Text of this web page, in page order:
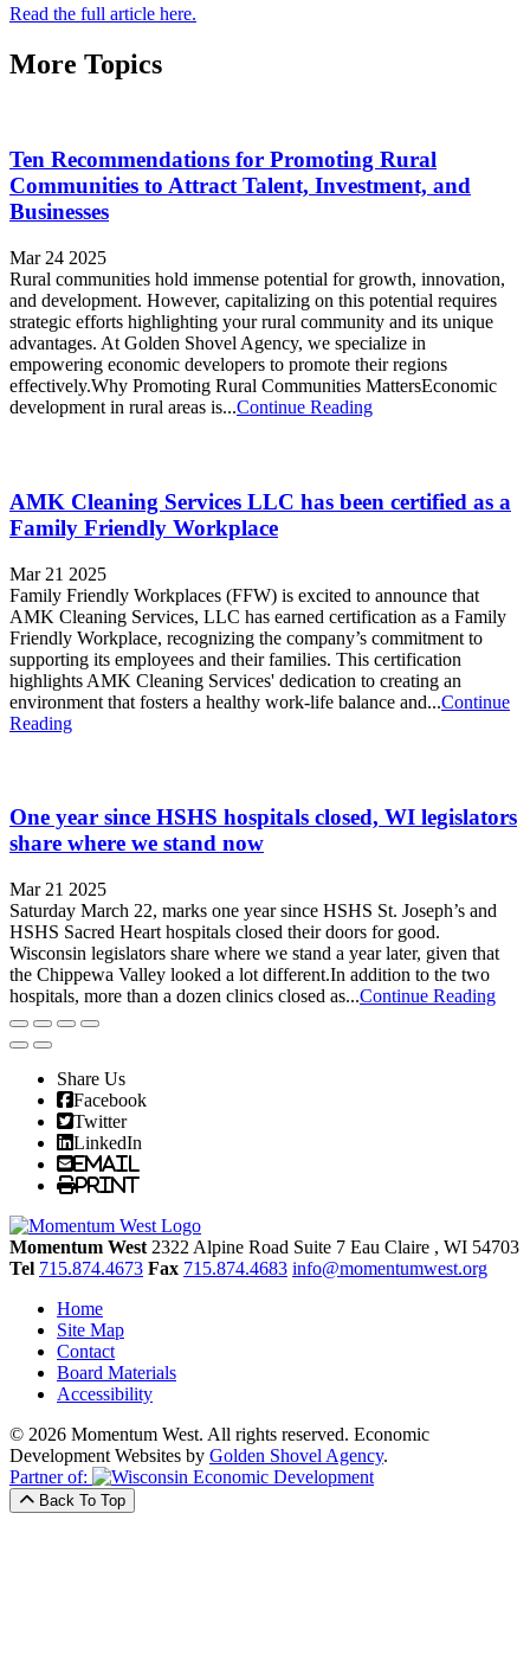
Read the full article here.
More Topics
Ten Recommendations for Promoting Rural
Communities to Attract Talent, Investment, and
Businesses
Mar 24 2025
Rural communities hold immense potential for growth, innovation,
and development. However, capitalizing on this potential requires
strategic efforts highlighting your rural community and its unique
advantages. At Golden Shovel Agency, we specialize in
empowering economic developers to promote their regions
effectively.Why Promoting Rural Communities MattersEconomic
development in rural areas is...Continue Reading
AMK Cleaning Services LLC has been certified as a
Family Friendly Workplace
Mar 21 2025
Family Friendly Workplaces (FFW) is excited to announce that
AMK Cleaning Services, LLC has earned certification as a Family
Friendly Workplace, recognizing the company’s commitment to
supporting its employees and their families. This certification
highlights AMK Cleaning Services' dedication to creating an
environment that fosters a healthy work-life balance and...Continue
Reading
One year since HSHS hospitals closed, WI legislators
share where we stand now
Mar 21 2025
Saturday March 22, marks one year since HSHS St. Joseph’s and
HSHS Sacred Heart hospitals closed their doors for good.
Wisconsin legislators share where we stand a year later, given that
the Chippewa Valley looked a lot different.In addition to the two
hospitals, more than a dozen clinics closed as...Continue Reading
Share Us
Facebook
Twitter
LinkedIn
Email
Print
Momentum West 2322 Alpine Road Suite 7 Eau Claire , WI 54703
Tel 715.874.4673 Fax 715.874.4683 info@momentumwest.org
Home
Site Map
Contact
Board Materials
Accessibility
© 2026 Momentum West. All rights reserved. Economic
Development Websites by Golden Shovel Agency.
Partner of:
Back To Top